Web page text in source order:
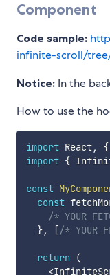
Component
Code sample:
infinite-scroll/
Notice: In the
How to use the
import React, {
import {
const
const
/*
}, [/*
return
(
<